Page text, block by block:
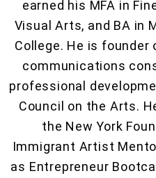
earned his MFA in
Visual Arts, and BA in
College. He is founder
communications
professional
Council on the Arts.
the New York
Immigrant Artist
as Entrepreneur